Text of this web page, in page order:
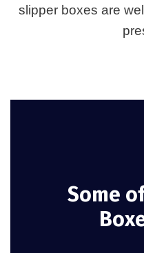
slipper boxes are
Some